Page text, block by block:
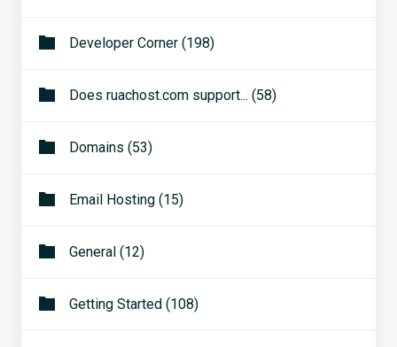
Developer Corner (198)
Does ruachost.com support... (58)
Domains (53)
Email Hosting (15)
General (12)
Getting Started (108)